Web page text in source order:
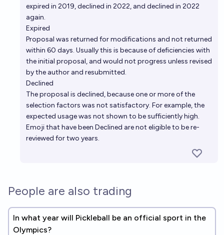
expired in 2019, declined in 2022, and declined in 2022
again.
Expired
Proposal was returned for modifications and not returned
within 60 days. Usually this is because of deficiencies with
the initial proposal, and would not progress unless revised
by the author and resubmitted.
Declined
The proposal is declined, because one or more of the
selection factors was not satisfactory. For example, the
expected usage was not shown to be sufficiently high.
Emoji that have been Declined are not eligible to be re-
reviewed for two years.
People are also trading
In what year will Pickleball be an official sport in the
Olympics?